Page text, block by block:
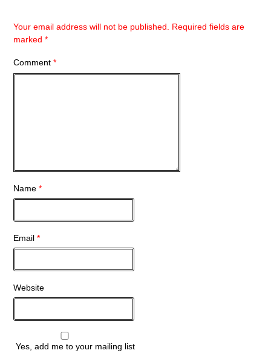
Your email address will not be published.
Required fields are
marked*
Comment*
Name*
Email*
Website
Yes, add me to your mailing list